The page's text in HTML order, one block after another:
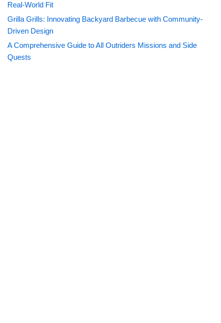
Real-World Fit
Grilla Grills: Innovating Backyard Barbecue with Community-
Driven Design
A Comprehensive Guide to All Outriders Missions and Side
Quests